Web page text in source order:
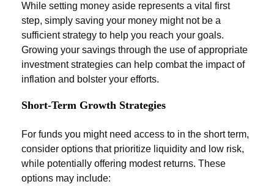
While setting money aside represents a vital first
step, simply saving your money might not be a
sufficient strategy to help you reach your goals.
Growing your savings through the use of appropriate
investment strategies can help combat the impact of
inflation and bolster your efforts.
Short-Term Growth Strategies
For funds you might need access to in the short term,
consider options that prioritize liquidity and low risk,
while potentially offering modest returns. These
options may include: